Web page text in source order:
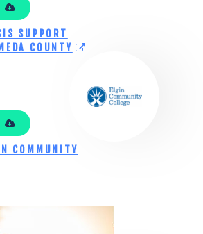
SUPPORT
COUNTY
COMMUNITY